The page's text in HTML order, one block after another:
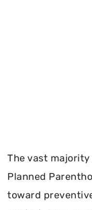
The vast
Planned
toward